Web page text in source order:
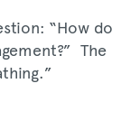
“How do
The